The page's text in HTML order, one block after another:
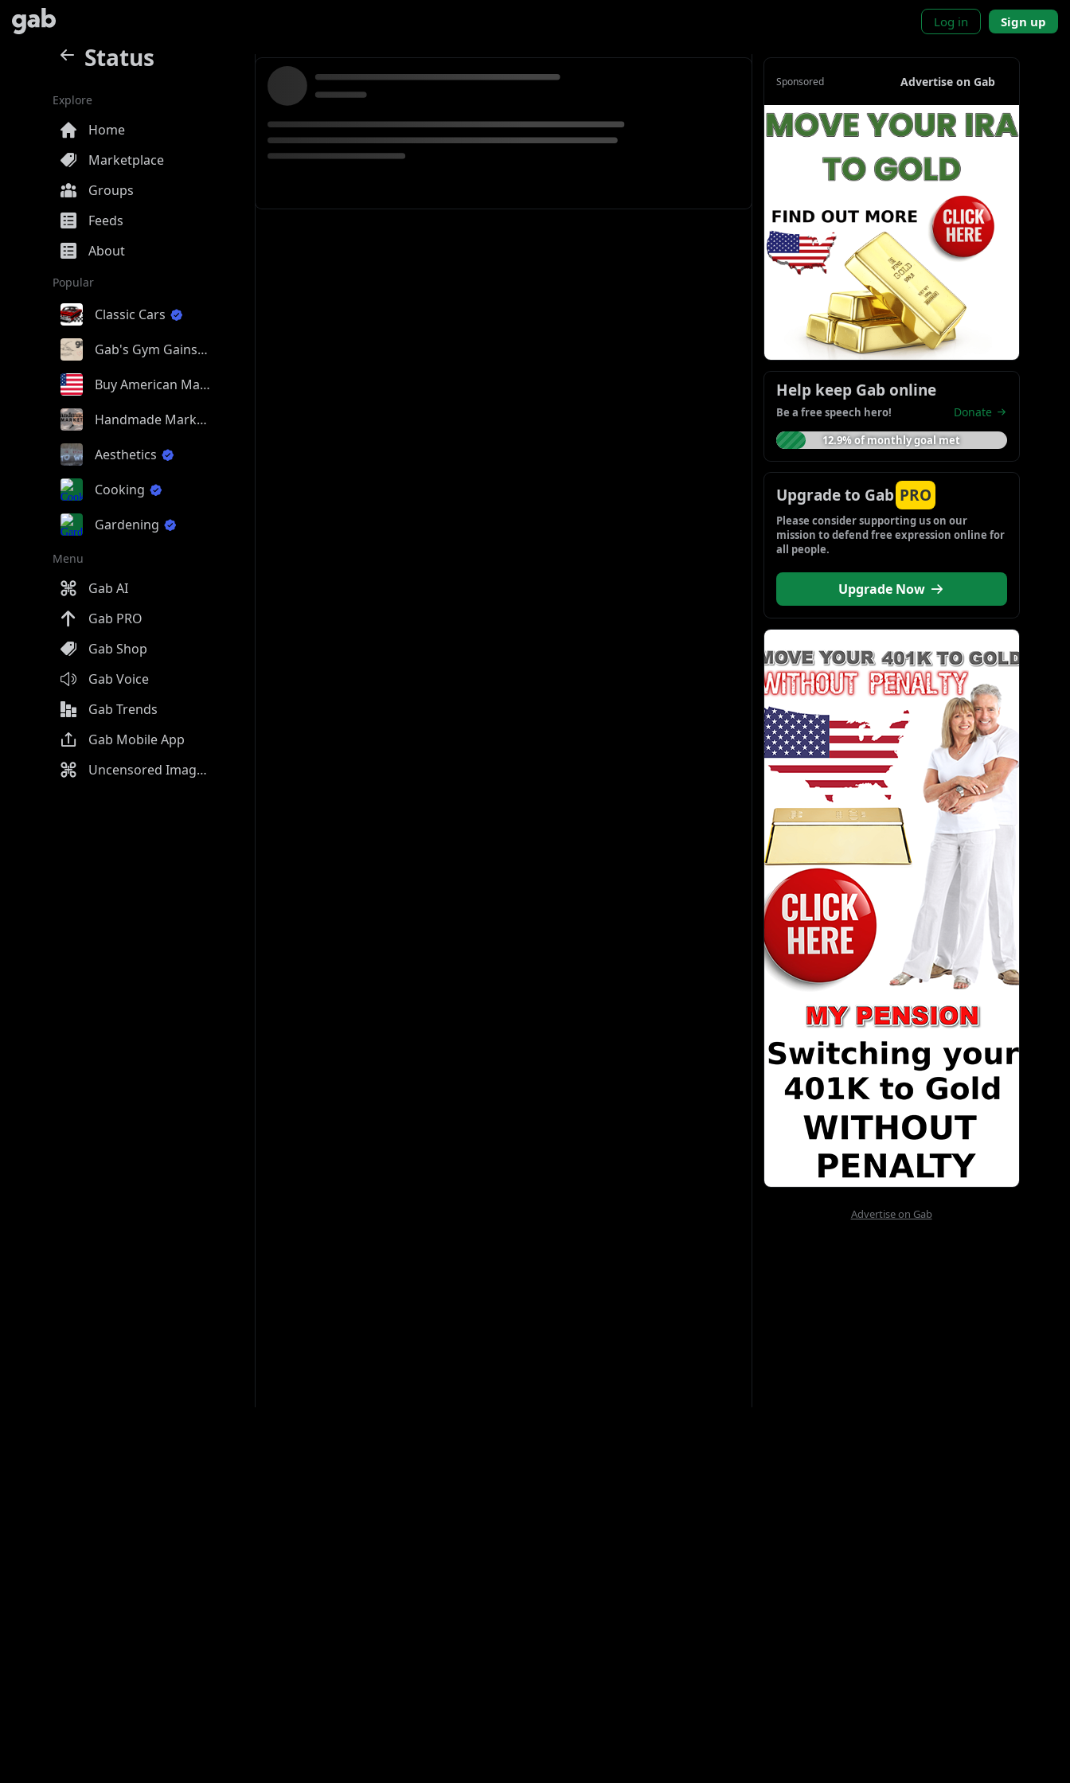
Log in Sign up
Status
Explore
Home
Marketplace
Groups
Feeds
About
Popular
Classic Cars
Gab's Gym Gains
Buy American Made
Handmade Market
Aesthetics
Cooking
Gardening
Menu
Gab AI
Gab PRO
Gab Shop
Gab Voice
Gab Trends
Gab Mobile App
Uncensored Image Generator
Sponsored Advertise on Gab
Help keep Gab online
Be a free speech hero! Donate
12.9% of monthly goal met
Upgrade to Gab PRO
Please consider supporting us on our
mission to defend free expression online for
all people.
Upgrade Now
Advertise on Gab